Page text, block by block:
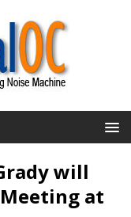
will
Meeting at